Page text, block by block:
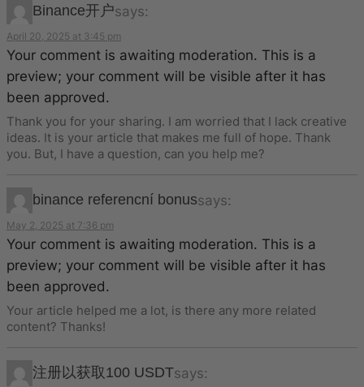
Binance开户says:
April 20, 2025 at 3:45 pm
Your comment is awaiting moderation. This is a
preview; your comment will be visible after it has
been approved.
Thank you for your sharing. I am worried that I lack creative
ideas. It is your article that makes me full of hope. Thank
you. But, I have a question, can you help me?
binance referencní bonussays:
May 2, 2025 at 7:36 pm
Your comment is awaiting moderation. This is a
preview; your comment will be visible after it has
been approved.
Your article helped me a lot, is there any more related
content? Thanks!
注册以获取100 USDTsays: